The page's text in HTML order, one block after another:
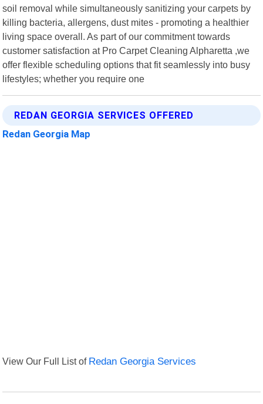
soil removal while simultaneously sanitizing your carpets by
killing bacteria, allergens, dust mites - promoting a healthier
living space overall. As part of our commitment towards
customer satisfaction at Pro Carpet Cleaning Alpharetta ,we
offer flexible scheduling options that fit seamlessly into busy
lifestyles; whether you require one
REDAN GEORGIA SERVICES OFFERED
Redan Georgia Map
View Our Full List of Redan Georgia Services